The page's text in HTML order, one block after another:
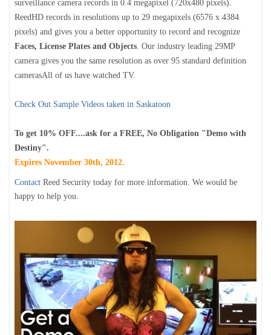
surveillance camera records in 0.4 megapixel (720x480 pixels).
ReedHD records in resolutions up to 29 megapixels (6576 x 4384
pixels) and gives you a better opportunity to record and recognize
Faces, License Plates and Objects. Our industry leading 29MP
camera gives you the same resolution as over 95 standard definition
camerasAll of us have watched TV.
Check Out Sample Videos taken in Saskatoon
To get 10% OFF....ask for a FREE, No Obligation "Demo with
Destiny".
Expires November 30th, 2012.
Contact Reed Security today for more information. We would be
happy to help you.